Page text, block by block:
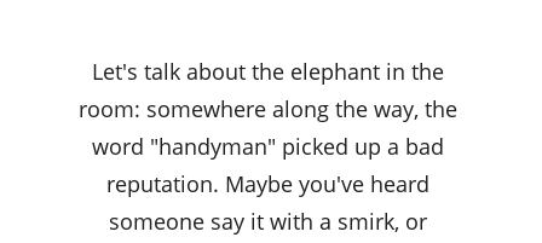
Let's talk about the elephant in the
room: somewhere along the way, the
word "handyman" picked up a bad
reputation. Maybe you've heard
someone say it with a smirk, or